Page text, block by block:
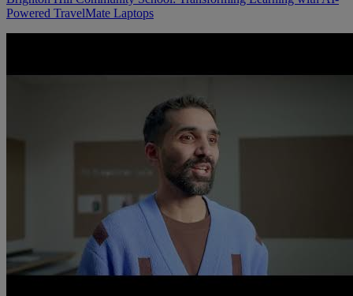
Powered TravelMate Laptops